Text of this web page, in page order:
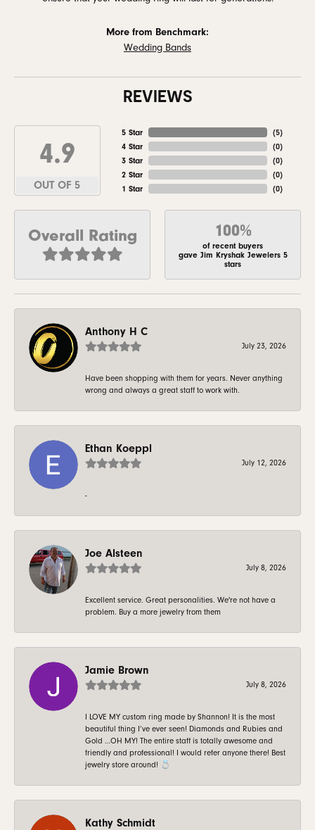
More from Benchmark:
Wedding Bands
REVIEWS
4.9
OUT OF 5
5 Star
4 Star
3 Star
2 Star
1 Star
(5)
(0)
(0)
(0)
(0)
Overall Rating 100%
of recent buyers
gave Jim Kryshak Jewelers 5
stars
Anthony H C
July 23, 2026
Have been shopping with them for years. Never anything
wrong and always a great staff to work with.
Ethan Koeppl
July 12, 2026
-
Joe Alsteen
July 8, 2026
Excellent service. Great personalities. We're not have a
problem. Buy a more jewelry from them
Jamie Brown
July 8, 2026
I LOVE MY custom ring made by Shannon! It is the most
beautiful thing I’ve ever seen! Diamonds and Rubies and
Gold …OH MY! The entire staff is totally awesome and
friendly and professional! I would refer anyone there! Best
jewelry store around! 💍
Kathy Schmidt